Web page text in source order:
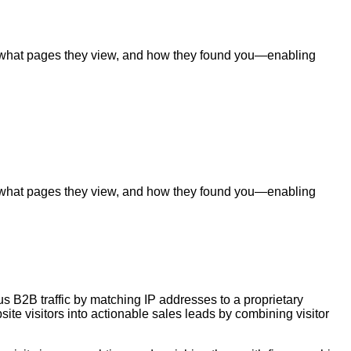
pages they view, and how they found you—enabling
pages they view, and how they found you—enabling
B2B traffic by matching IP addresses to a proprietary
visitors into actionable sales leads by combining visitor